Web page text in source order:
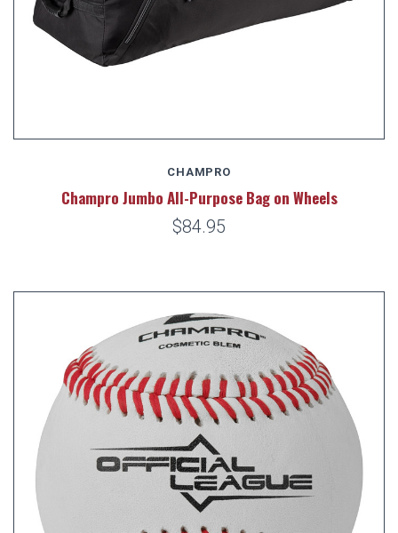
CHAMPRO
Champro Jumbo All-Purpose Bag on Wheels
$84.95